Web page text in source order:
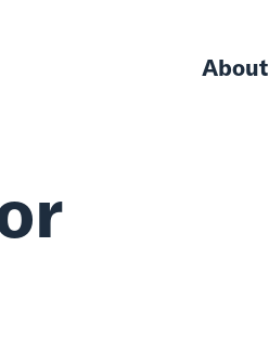
About